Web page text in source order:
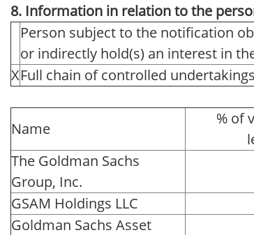
8. Information in relation to the
Person subject to the notification
or indirectly hold(s) an interest in
XFull chain of controlled
Name
% of
The Goldman Sachs
Group, Inc.
GSAM Holdings LLC
Goldman Sachs Asset